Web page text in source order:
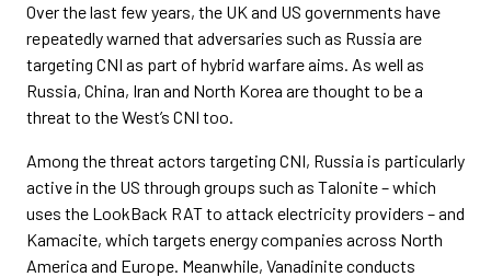
Over the last few years, the UK and US governments have
repeatedly warned that adversaries such as Russia are
targeting CNI as part of hybrid warfare aims. As well as
Russia, China, Iran and North Korea are thought to be a
threat to the West’s CNI too.
Among the threat actors targeting CNI, Russia is particularly
active in the US through groups such as Talonite – which
uses the LookBack RAT to attack electricity providers – and
Kamacite, which targets energy companies across North
America and Europe. Meanwhile, Vanadinite conducts